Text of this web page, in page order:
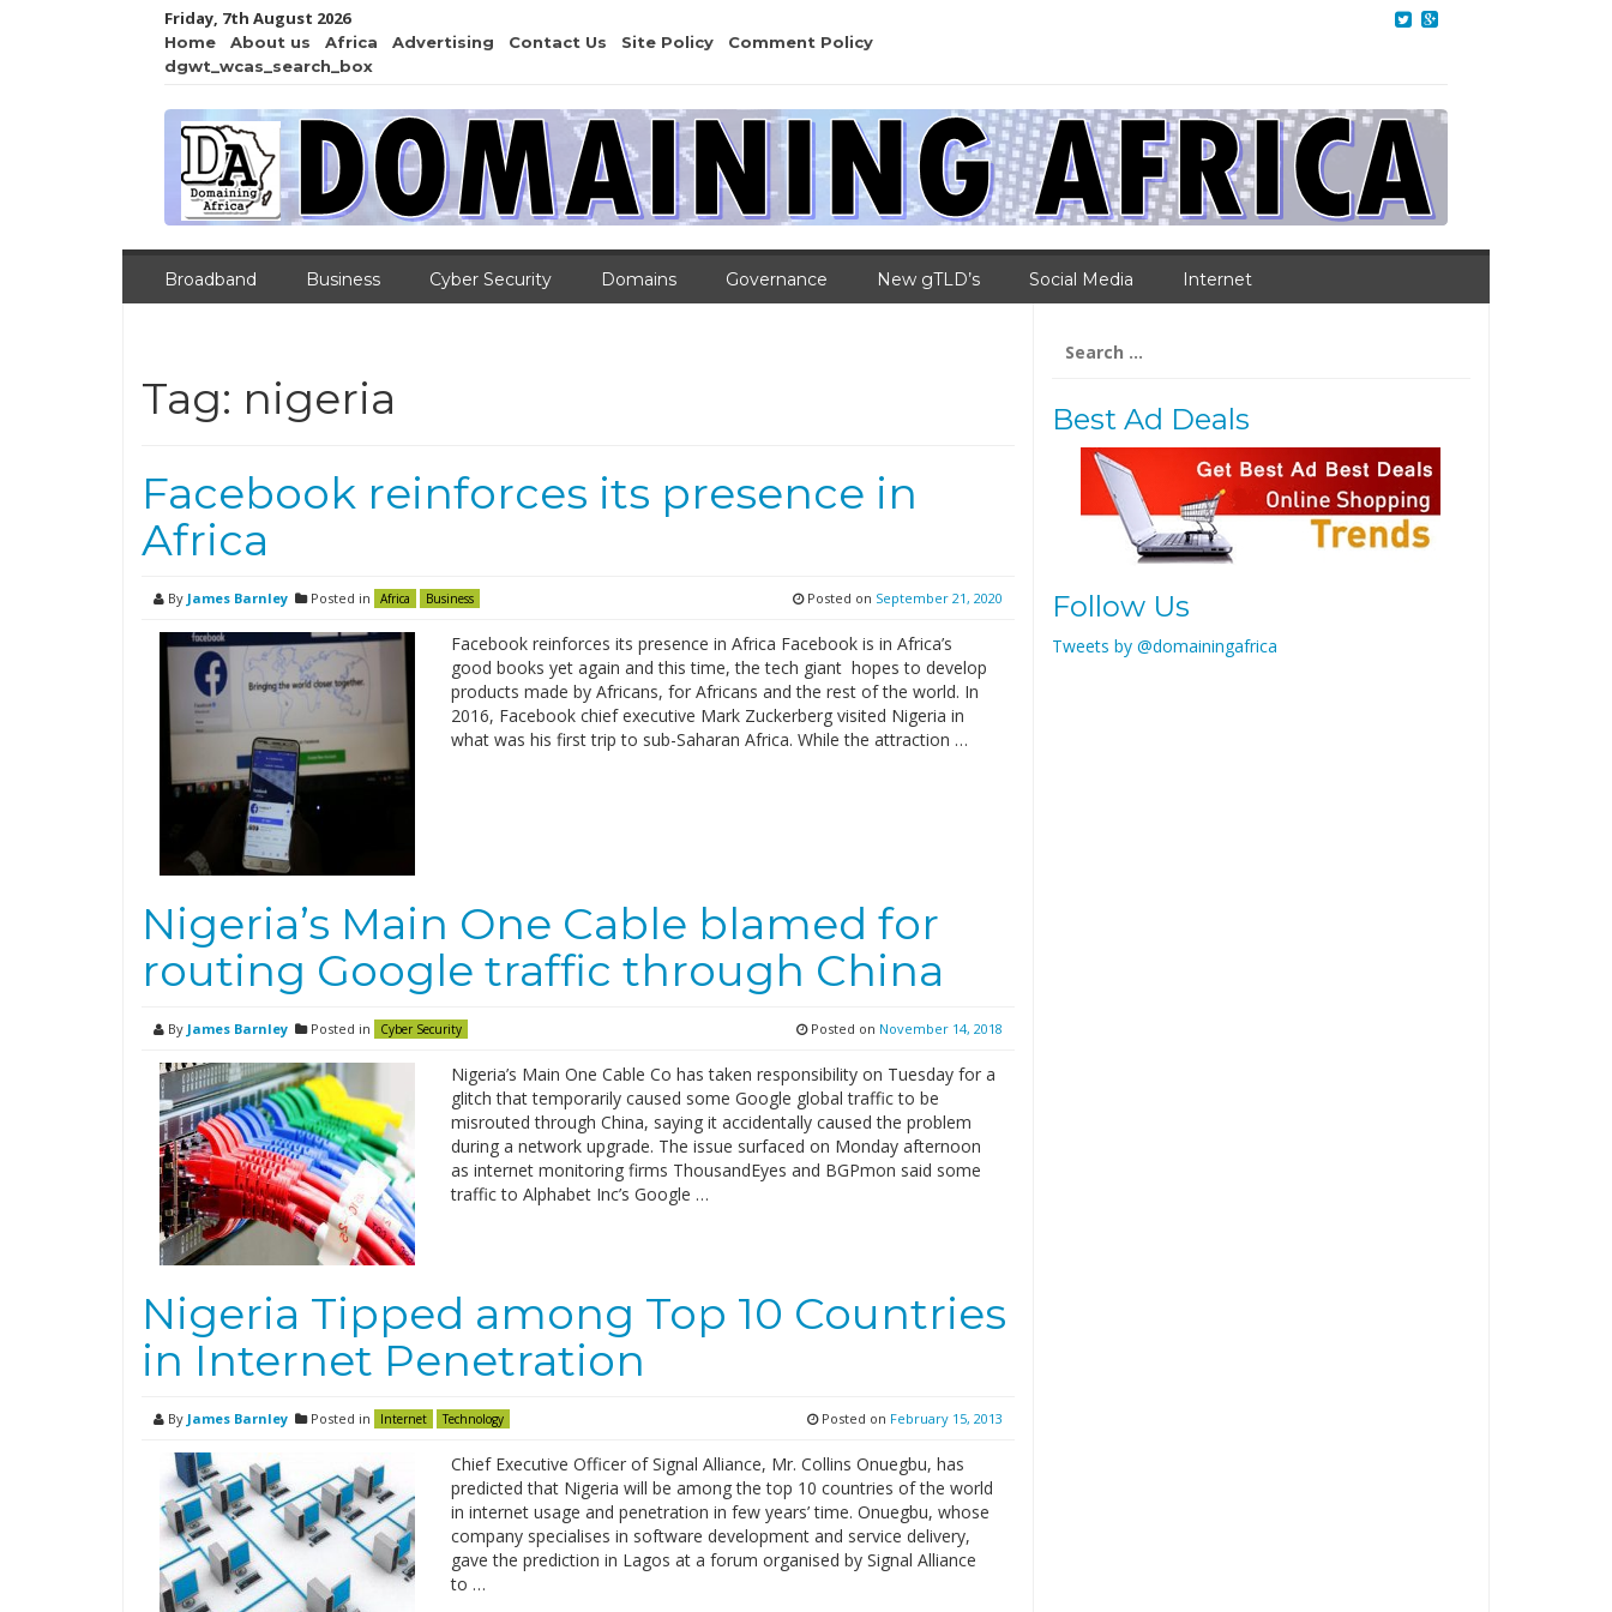
Friday, 7th August 2026
Home About us Africa Advertising Contact Us Site Policy
Comment Policy
dgwt_wcas_search_box
Broadband Business Cyber Security Domains Governance New gTLD’s Social Media Internet
Tag: nigeria
Facebook reinforces its presence in
Africa
By James Barnley Posted in Africa Business Posted on September 21, 2020
Facebook reinforces its presence in Africa Facebook is in Africa’s
good books yet again and this time, the tech giant hopes to develop
products made by Africans, for Africans and the rest of the world. In
2016, Facebook chief executive Mark Zuckerberg visited Nigeria in
what was his first trip to sub-Saharan Africa. While the attraction …
Nigeria’s Main One Cable blamed for
routing Google traffic through China
By James Barnley Posted in Cyber Security Posted on November 14, 2018
Nigeria’s Main One Cable Co has taken responsibility on Tuesday for a
glitch that temporarily caused some Google global traffic to be
misrouted through China, saying it accidentally caused the problem
during a network upgrade. The issue surfaced on Monday afternoon
as internet monitoring firms ThousandEyes and BGPmon said some
traffic to Alphabet Inc’s Google …
Nigeria Tipped among Top 10 Countries
in Internet Penetration
By James Barnley Posted in Internet Technology Posted on February 15, 2013
Chief Executive Officer of Signal Alliance, Mr. Collins Onuegbu, has
predicted that Nigeria will be among the top 10 countries of the world
in internet usage and penetration in few years’ time. Onuegbu, whose
company specialises in software development and service delivery,
gave the prediction in Lagos at a forum organised by Signal Alliance
to …
for:
Best Ad Deals
Follow Us
Tweets by @domainingafrica